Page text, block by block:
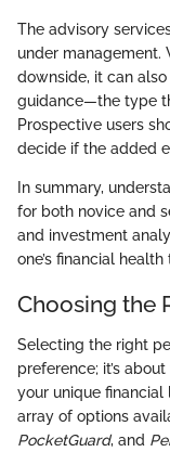
The advisory
under management.
downside, it can
guidance—the type
Prospective users
decide if the added
In summary,
for both novice and
and investment
one’s financial
Choosing the
Selecting the right
preference; it’s
your unique
array of options
PocketGuard, and